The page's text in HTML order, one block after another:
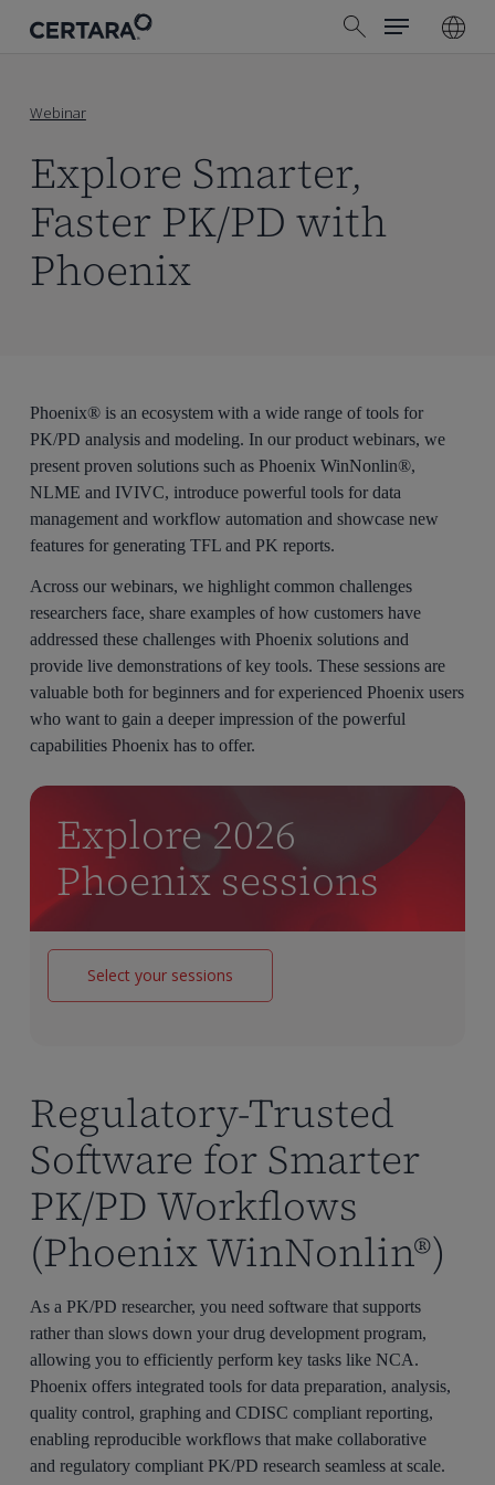
search
Menu
Webinar
Explore Smarter,
Faster PK/PD with
Phoenix
Phoenix® is an ecosystem with a wide range of tools for
PK/PD analysis and modeling. In our product webinars, we
present proven solutions such as Phoenix WinNonlin®,
NLME and IVIVC, introduce powerful tools for data
management and workflow automation and showcase new
features for generating TFL and PK reports.
Across our webinars, we highlight common challenges
researchers face, share examples of how customers have
addressed these challenges with Phoenix solutions and
provide live demonstrations of key tools. These sessions are
valuable both for beginners and for experienced Phoenix users
who want to gain a deeper impression of the powerful
capabilities Phoenix has to offer.
Explore 2026
Phoenix sessions
Select your sessions
Regulatory-Trusted
Software for Smarter
PK/PD Workflows
(Phoenix WinNonlin®)
As a PK/PD researcher, you need software that supports
rather than slows down your drug development program,
allowing you to efficiently perform key tasks like NCA.
Phoenix offers integrated tools for data preparation, analysis,
quality control, graphing and CDISC compliant reporting,
enabling reproducible workflows that make collaborative
and regulatory compliant PK/PD research seamless at scale.